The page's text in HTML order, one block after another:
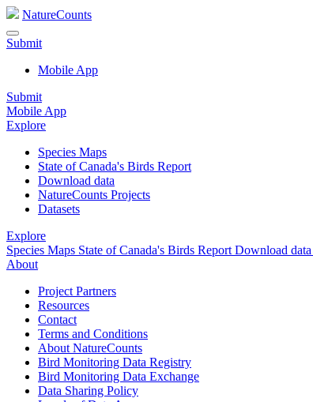
NatureCounts
Submit
Mobile App
Submit
Mobile App
Explore
Species Maps
State of Canada's Birds Report
Download data
NatureCounts Projects
Datasets
Explore
Species Maps State of Canada's Birds Report Download data
About
Project Partners
Resources
Contact
Terms and Conditions
About NatureCounts
Bird Monitoring Data Registry
Bird Monitoring Data Exchange
Data Sharing Policy